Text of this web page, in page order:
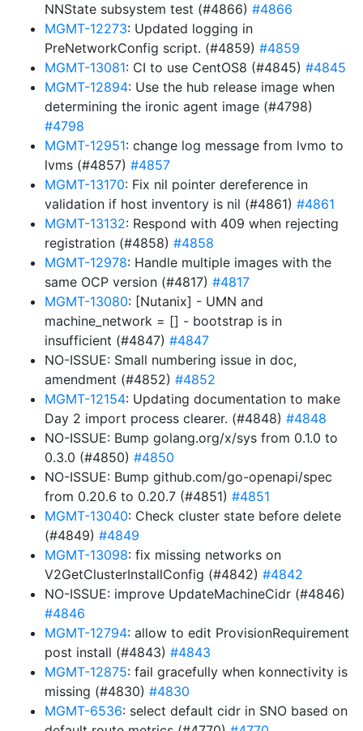
NNState subsystem test (#4866) #4866
MGMT-12273: Updated logging in
PreNetworkConfig script. (#4859) #4859
MGMT-13081: CI to use CentOS8 (#4845) #4845
MGMT-12894: Use the hub release image when
determining the ironic agent image (#4798)
#4798
MGMT-12951: change log message from lvmo to
lvms (#4857) #4857
MGMT-13170: Fix nil pointer dereference in
validation if host inventory is nil (#4861) #4861
MGMT-13132: Respond with 409 when rejecting
registration (#4858) #4858
MGMT-12978: Handle multiple images with the
same OCP version (#4817) #4817
MGMT-13080: [Nutanix] - UMN and
machine_network = [] - bootstrap is in
insufficient (#4847) #4847
NO-ISSUE: Small numbering issue in doc,
amendment (#4852) #4852
MGMT-12154: Updating documentation to make
Day 2 import process clearer. (#4848) #4848
NO-ISSUE: Bump golang.org/x/sys from 0.1.0 to
0.3.0 (#4850) #4850
NO-ISSUE: Bump github.com/go-openapi/spec
from 0.20.6 to 0.20.7 (#4851) #4851
MGMT-13040: Check cluster state before delete
(#4849) #4849
MGMT-13098: fix missing networks on
V2GetClusterInstallConfig (#4842) #4842
NO-ISSUE: improve UpdateMachineCidr (#4846)
#4846
MGMT-12794: allow to edit ProvisionRequirement
post install (#4843) #4843
MGMT-12875: fail gracefully when konnectivity is
missing (#4830) #4830
MGMT-6536: select default cidr in SNO based on